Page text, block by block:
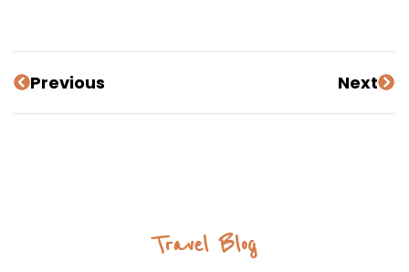
Previous Next
Travel Blog